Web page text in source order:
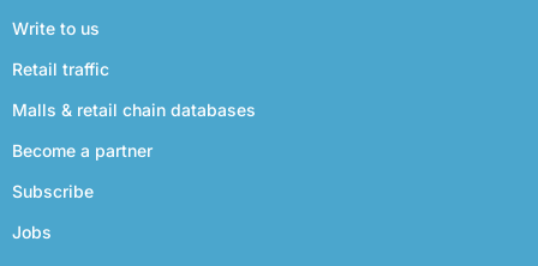
Write to us
Retail traffic
Malls & retail chain databases
Become a partner
Subscribe
Jobs